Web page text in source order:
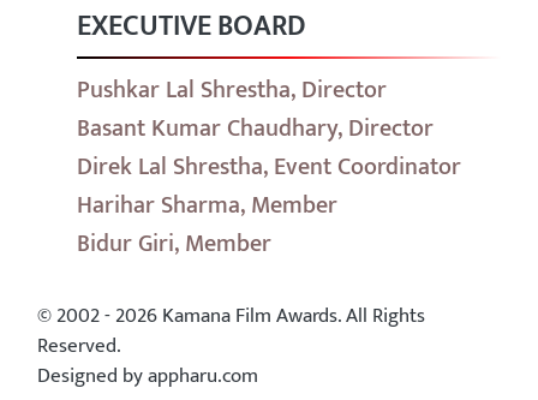
EXECUTIVE BOARD
Pushkar Lal Shrestha, Director
Basant Kumar Chaudhary, Director
Direk Lal Shrestha, Event Coordinator
Harihar Sharma, Member
Bidur Giri, Member
© 2002 - 2026 Kamana Film Awards. All Rights
Reserved.
Designed by appharu.com